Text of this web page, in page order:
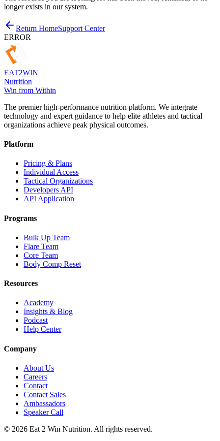
longer exists in our system.
Return HomeSupport Center
ERROR
EAT2WIN
Nutrition
Win from Within
The premier high-performance nutrition platform. We integrate
technology and expert guidance to help elite athletes and tactical
organizations achieve peak physical outcomes.
Platform
Pricing & Plans
Individual Access
Tactical Organizations
Developers API
API Application
Programs
Bulk Up Team
Flare Team
Core Team
Body Comp Reset
Resources
Academy
Insights & Blog
Podcast
Help Center
Company
About Us
Careers
Contact
Contact Sales
Ambassadors
Speaker Call
© 2026 Eat 2 Win Nutrition. All rights reserved.